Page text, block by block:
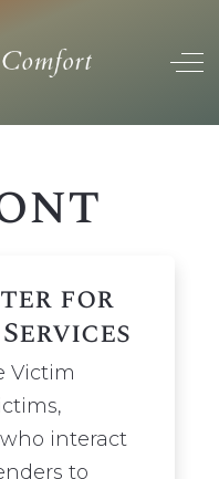
for
Victim
interact
to